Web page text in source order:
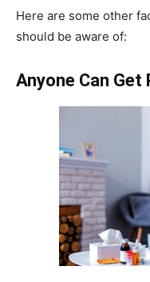
Here are some other
should be aware of:
Anyone Can Get